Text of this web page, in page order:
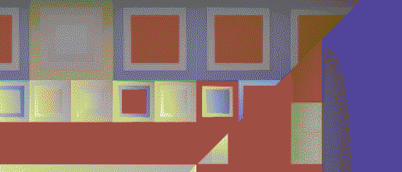
Every twelve seconds, a new composition is seeded directly from Ethereum
block hashes, synchronizing viewers worldwide in a shared visual experience.
The work’s deliberate instability and absence of memory reflect Harm’s
broader artistic philosophy, highlighting the inherent impermanence and
poetic potential of generative digital art.